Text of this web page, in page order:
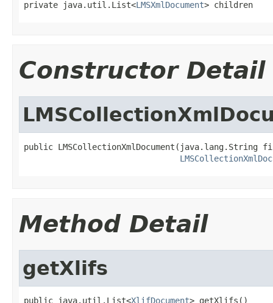
private java.util.List<LMSXmlDocument> children
Constructor Detail
public LMSCollectionXmlDocument(java.lang.String
Method Detail
getXlifs
public java.util.List<XlifDocument> getXlifs()